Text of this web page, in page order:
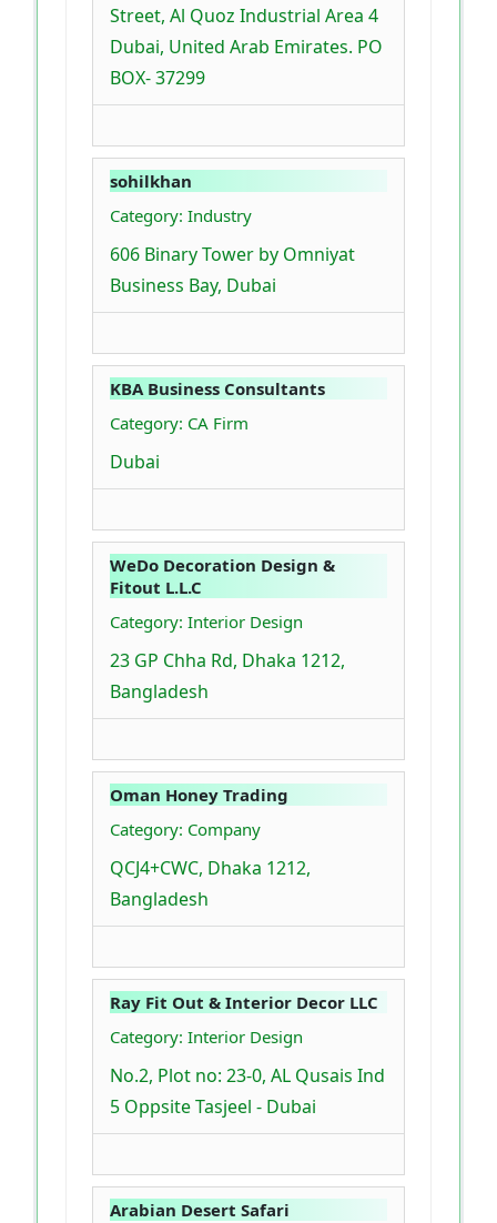
Street, Al Quoz Industrial Area 4
Dubai, United Arab Emirates. PO
BOX- 37299
sohilkhan
Category: Industry
606 Binary Tower by Omniyat
Business Bay, Dubai
KBA Business Consultants
Category: CA Firm
Dubai
WeDo Decoration Design &
Fitout L.L.C
Category: Interior Design
23 GP Chha Rd, Dhaka 1212,
Bangladesh
Oman Honey Trading
Category: Company
QCJ4+CWC, Dhaka 1212,
Bangladesh
Ray Fit Out & Interior Decor LLC
Category: Interior Design
No.2, Plot no: 23-0, AL Qusais Ind
5 Oppsite Tasjeel - Dubai
Arabian Desert Safari